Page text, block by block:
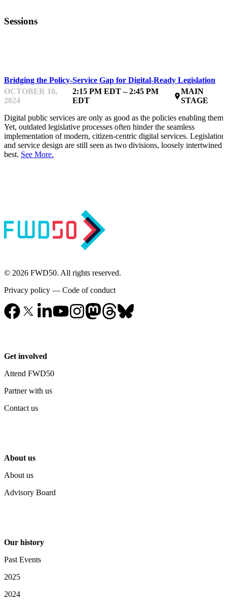
Sessions
Bridging the Policy-Service Gap for Digital-Ready Legislation
OCTOBER 10,
2024
2:15 PM EDT – 2:45 PM
EDT
place
MAIN
STAGE
Digital public services are only as good as the policies enabling them.
Yet, outdated legislative processes often hinder the seamless
implementation of modern, citizen-centric digital services. Legislation
and service design are still seen as two divisions, loosely intertwined
best. See More.
© 2026 FWD50. All rights reserved.
Privacy policy — Code of conduct
Get involved
Attend FWD50
Partner with us
Contact us
About us
About us
Advisory Board
Our history
Past Events
2025
2024